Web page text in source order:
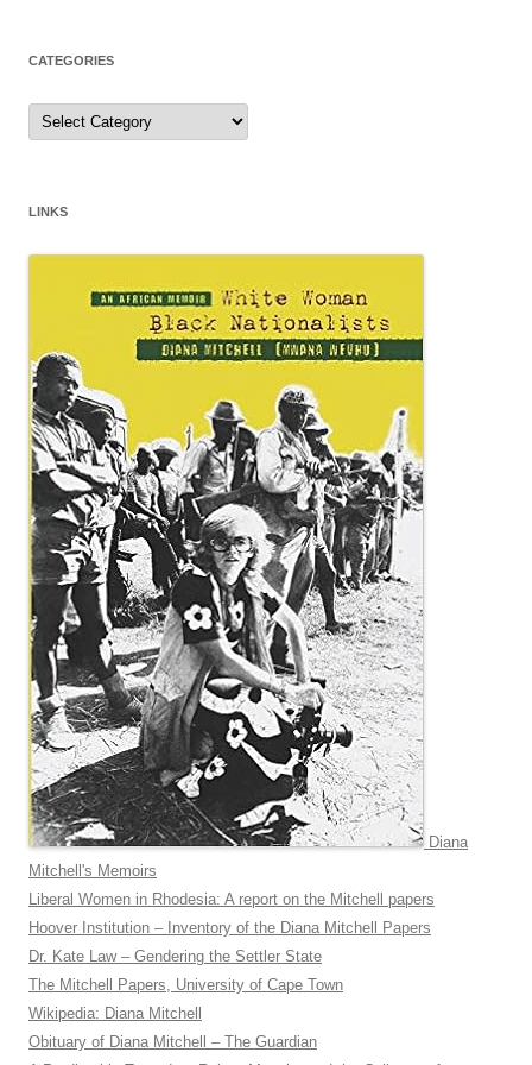
CATEGORIES
Categories
LINKS
Diana
Mitchell's Memoirs
Liberal Women in Rhodesia: A report on the Mitchell papers
Hoover Institution – Inventory of the Diana Mitchell Papers
Dr. Kate Law – Gendering the Settler State
The Mitchell Papers, University of Cape Town
Wikipedia: Diana Mitchell
Obituary of Diana Mitchell – The Guardian